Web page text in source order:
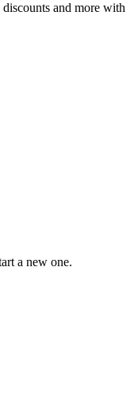
and more with
a new one.